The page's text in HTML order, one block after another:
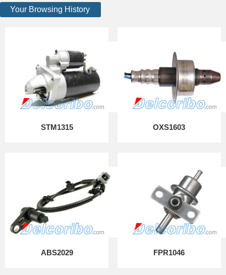
Your Browsing History
STM1315 OXS1603
ABS2029 FPR1046